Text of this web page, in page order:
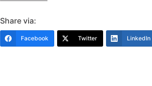
Share via:
Facebook Twitter LinkedIn